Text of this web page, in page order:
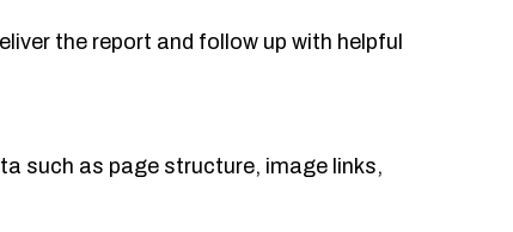
the report and follow up with helpful
such as page structure, image links,